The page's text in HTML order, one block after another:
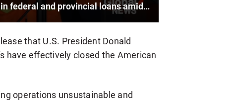
Algoma Steel to receive $500M in federal and provincial loans amid U.S. tariffs
that U.S. President Donald
have effectively closed the American
operations unsustainable and